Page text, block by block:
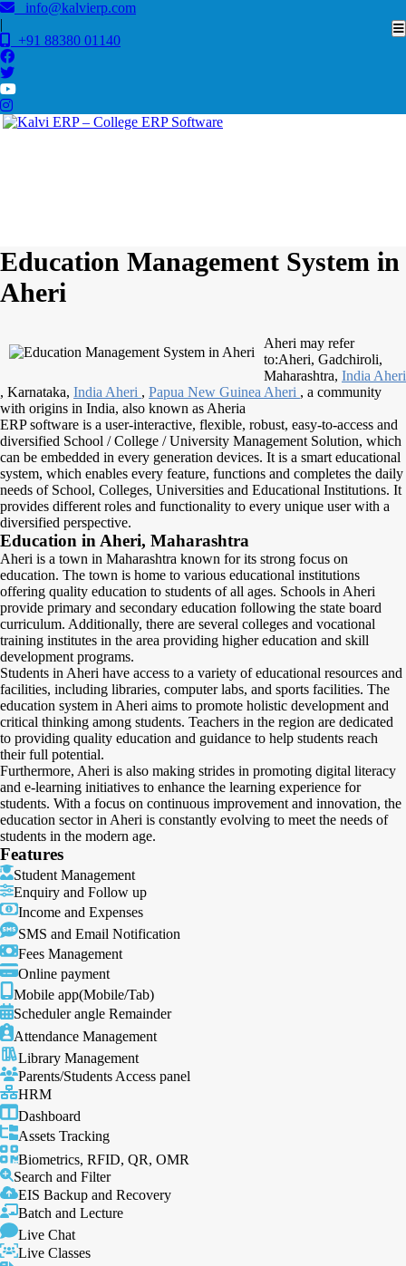
info@kalvierp.com
|
+91 88380 01140
Education Management System in
Aheri
Aheri may refer
to:Aheri, Gadchiroli,
Maharashtra, India Aheri
, Karnataka, India Aheri , Papua New Guinea Aheri , a community
with origins in India, also known as Aheria
ERP software is a user-interactive, flexible, robust, easy-to-access and
diversified School / College / University Management Solution, which
can be embedded in every generation devices. It is a smart educational
system, which enables every feature, functions and completes the daily
needs of School, Colleges, Universities and Educational Institutions. It
provides different roles and functionality to every unique user with a
diversified perspective.
Education in Aheri, Maharashtra
Aheri is a town in Maharashtra known for its strong focus on
education. The town is home to various educational institutions
offering quality education to students of all ages. Schools in Aheri
provide primary and secondary education following the state board
curriculum. Additionally, there are several colleges and vocational
training institutes in the area providing higher education and skill
development programs.
Students in Aheri have access to a variety of educational resources and
facilities, including libraries, computer labs, and sports facilities. The
education system in Aheri aims to promote holistic development and
critical thinking among students. Teachers in the region are dedicated
to providing quality education and guidance to help students reach
their full potential.
Furthermore, Aheri is also making strides in promoting digital literacy
and e-learning initiatives to enhance the learning experience for
students. With a focus on continuous improvement and innovation, the
education sector in Aheri is constantly evolving to meet the needs of
students in the modern age.
Features
Student Management
Enquiry and Follow up
Income and Expenses
SMS and Email Notification
Fees Management
Online payment
Mobile app(Mobile/Tab)
Scheduler angle Remainder
Attendance Management
Library Management
Parents/Students Access panel
HRM
Dashboard
Assets Tracking
Biometrics, RFID, QR, OMR
Search and Filter
EIS Backup and Recovery
Batch and Lecture
Live Chat
Live Classes